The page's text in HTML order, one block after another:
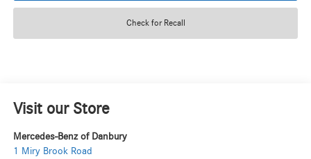
Check for Recall
Visit our Store
Mercedes-Benz of Danbury
1 Miry Brook Road